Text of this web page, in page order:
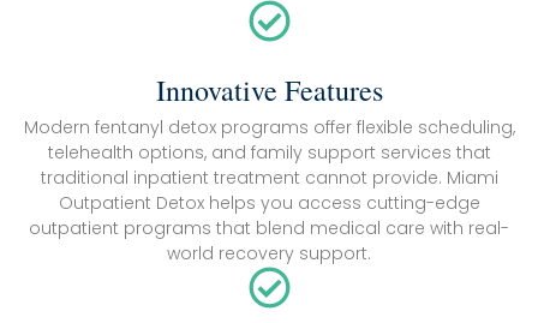
Innovative Features
Modern fentanyl detox programs offer flexible scheduling,
telehealth options, and family support services that
traditional inpatient treatment cannot provide. Miami
Outpatient Detox helps you access cutting-edge
outpatient programs that blend medical care with real-
world recovery support.